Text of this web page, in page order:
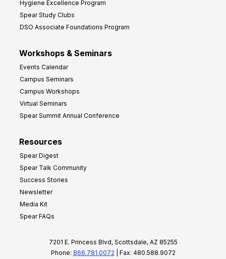
Hygiene Excellence Program
Spear Study Clubs
DSO Associate Foundations Program
Workshops & Seminars
Events Calendar
Campus Seminars
Campus Workshops
Virtual Seminars
Spear Summit Annual Conference
Resources
Spear Digest
Spear Talk Community
Success Stories
Newsletter
Media Kit
Spear FAQs
7201 E. Princess Blvd, Scottsdale, AZ 85255
Phone: 866.781.0072 | Fax: 480.588.9072